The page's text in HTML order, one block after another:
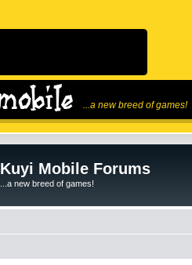
...a new breed of games!
Kuyi Mobile Forums
...a new breed of games!